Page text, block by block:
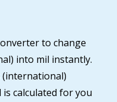
to change
into mil instantly.
(international)
calculated for you